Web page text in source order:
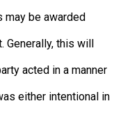
may be awarded
Generally, this will
acted in a manner
either intentional in